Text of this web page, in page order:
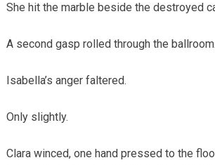
She hit the marble beside the destroyed
A second gasp rolled through the ballroom.
Isabella’s anger faltered.
Only slightly.
Clara winced, one hand pressed to the